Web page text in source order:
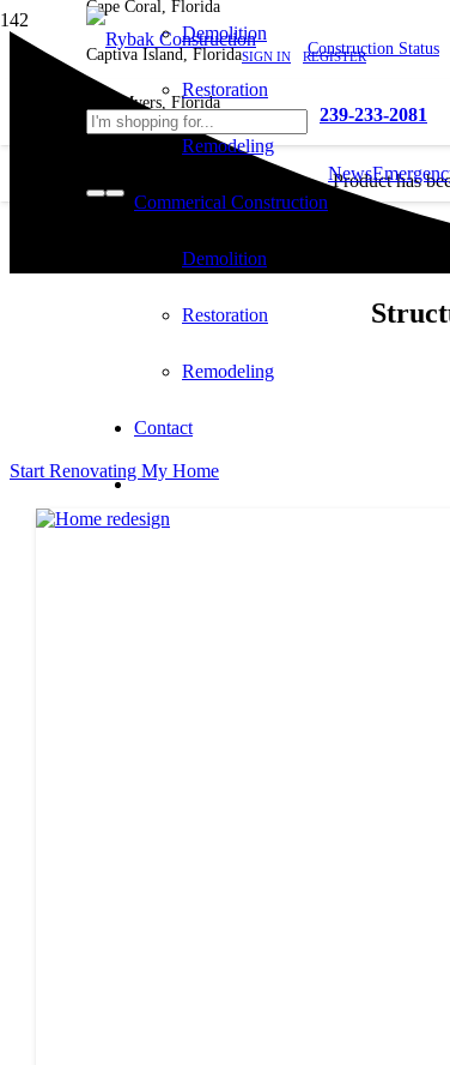
Cape Coral, Florida
Captiva Island, Florida
Fort Myers, Florida
SIGN IN REGISTER
Construction Status
239-233-2081
Producthas
Demolition
Restoration
Remodeling
Commerical Construction
Demolition
Restoration
Remodeling
Contact
News
Start Renovating My Home